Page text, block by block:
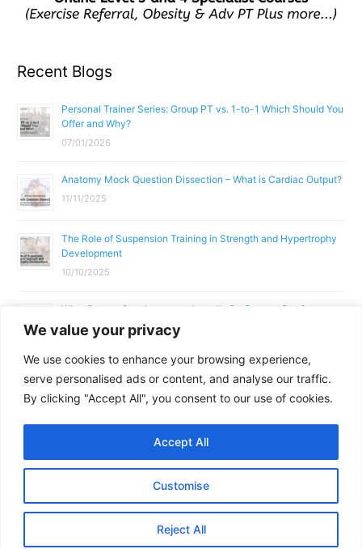
We value your privacy
We use cookies to enhance your browsing experience,
serve personalised ads or content, and analyse our traffic.
By clicking "Accept All", you consent to our use of cookies.
Customise
Reject All
Accept All
Recent Blogs
Personal Trainer Series: Group PT vs. 1-to-1 Which Should You
Offer and Why?
07/01/2026
Anatomy Mock Question Dissection – What is Cardiac Output?
11/11/2025
The Role of Suspension Training in Strength and Hypertrophy
Development
10/10/2025
What Does a Gym Instructor Actually Do Day-to-Day?
02/10/2025
Why Anatomy & Physiology is Essential for Fitness
Professionals
01/10/2025
Contact Us
Share